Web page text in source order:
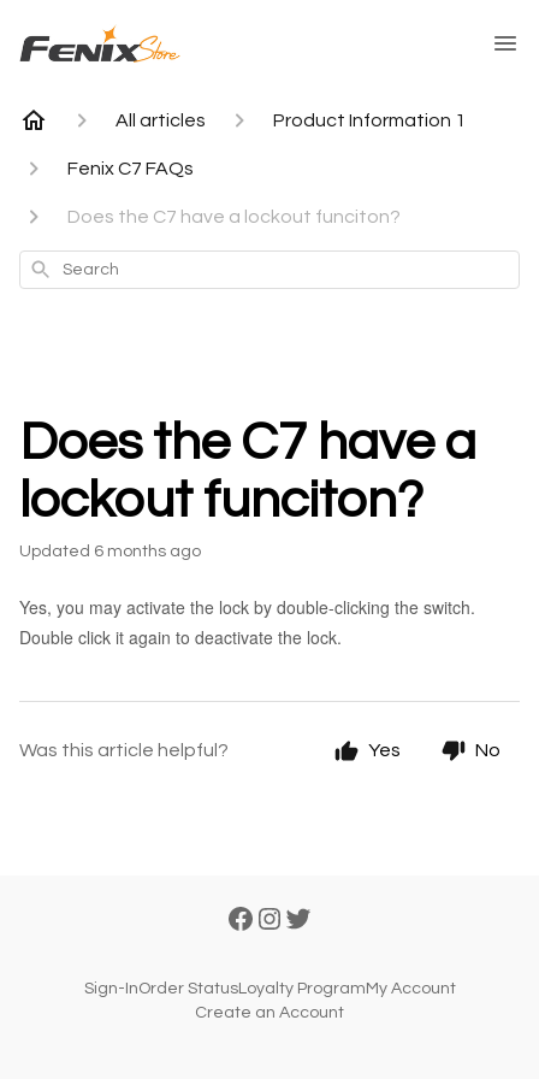
All articles Product Information 1
Fenix C7 FAQs
Does the C7 have a lockout funciton?
Search
Does the C7 have a
lockout funciton?
Updated 6 months ago
Yes, you may activate the lock by double-clicking the switch.
Double click it again to deactivate the lock.
Was this article helpful? Yes No
Sign-InOrder StatusLoyalty Program My Account
Create an Account